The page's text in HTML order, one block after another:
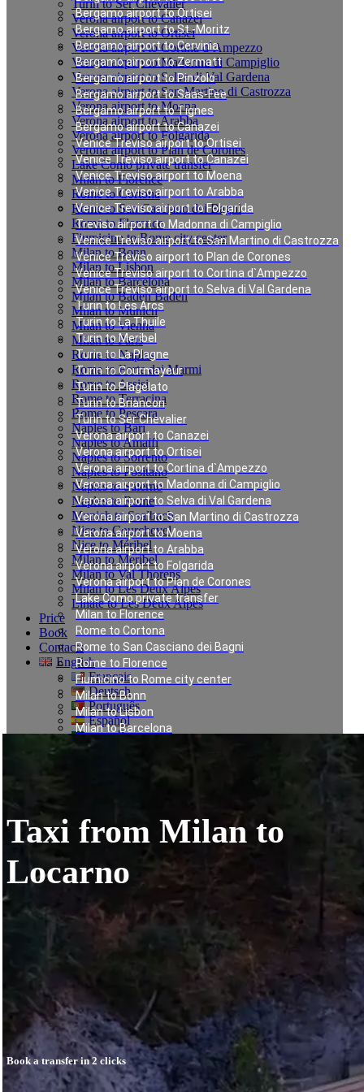
Bergamo airport to Ortisei
Bergamo airport to St.-Moritz
Bergamo airport to Cervinia
Bergamo airport to Zermatt
Bergamo airport to Pinzolo
Bergamo airport to Saas-Fee
Bergamo airport to Tignes
Bergamo airport to Canazei
Venice Treviso airport to Ortisei
Venice Treviso airport to Canazei
Venice Treviso airport to Moena
Venice Treviso airport to Arabba
Venice Treviso airport to Folgarida
Treviso airport to Madonna di Campiglio
Venice Treviso airport to San Martino di Castrozza
Venice Treviso airport to Plan de Corones
Venice Treviso airport to Cortina d`Ampezzo
Venice Treviso airport to Selva di Val Gardena
Turin to Les Arcs
Turin to La Thuile
Turin to Meribel
Turin to La Plagne
Turin to Courmayeur
Turin to Plagelato
Turin to Briancon
Turin to Ser Chevalier
Verona airport to Canazei
Verona airport to Ortisei
Verona airport to Cortina d`Ampezzo
Verona airport to Madonna di Campiglio
Verona airport to Selva di Val Gardena
Verona airport to San Martino di Castrozza
Verona airport to Moena
Verona airport to Arabba
Verona airport to Folgarida
Verona airport to Plan de Corones
Lake Como private transfer
Milan to Florence
Rome to Cortona
Rome to San Casciano dei Bagni
Rome to Florence
Fiumicino to Rome city center
Milan to Bonn
Milan to Lisbon
Milan to Barcelona
Milan to Baden Baden
Rome to Forte dei Marmi
Rome to Assisi
Rome to Terracina
Rome to Pescara
Naples to Amalfi
Naples to Sorrento
Naples to Positano
Nice to Courchevel
Nice to Méribel
Milan to Meribel
Milan to Val Thorens
Milan to Les Deux Alpes
Linate to Les Deux Alpes
Turin to Ser Chevalier
Verona airport to Canazei
Verona airport to Ortisei
Verona airport to Cortina d`Ampezzo
Verona airport to Madonna di Campiglio
Verona airport to Selva di Val Gardena
Verona airport to San Martino di Castrozza
Verona airport to Moena
Verona airport to Arabba
Verona airport to Folgarida
Verona airport to Plan de Corones
Lake Como private transfer
Milan to Florence
Rome to Cortona
Rome to San Casciano dei Bagni
Rome to Florence
Fiumicino to Rome city center
Milan to Bonn
Milan to Lisbon
Milan to Barcelona
Milan to Baden Baden
Milan to Munich
Milan to Vienna
Milan to Paris
Rome to Naples
Rome to Forte dei Marmi
Rome to Assisi
Rome to Terracina
Rome to Pescara
Naples to Bari
Naples to Amalfi
Naples to Sorrento
Naples to Positano
Naples to Salerno
Naples to Rome
Munich to Saalbach
Nice to Courchevel
Nice to Méribel
Milan to Meribel
Milan to Val Thorens
Milan to Les Deux Alpes
Linate to Les Deux Alpes
Price
Book
Contacts
English
Français
Deutsch
Português
Español
العربية
日本語
Taxi from Milan to
Locarno
Book a transfer in 2 clicks